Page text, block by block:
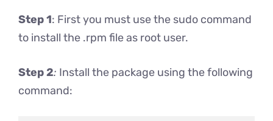
Step 1: First you must use the sudo command
to install the .rpm file as root user.
Step 2: Install the package using the following
command: